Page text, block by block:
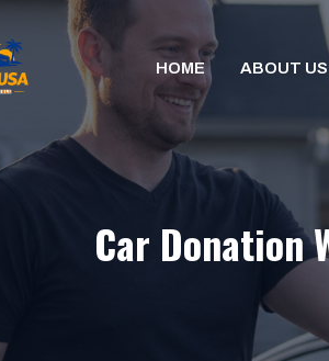
HOME ABOUT US
Car Donation